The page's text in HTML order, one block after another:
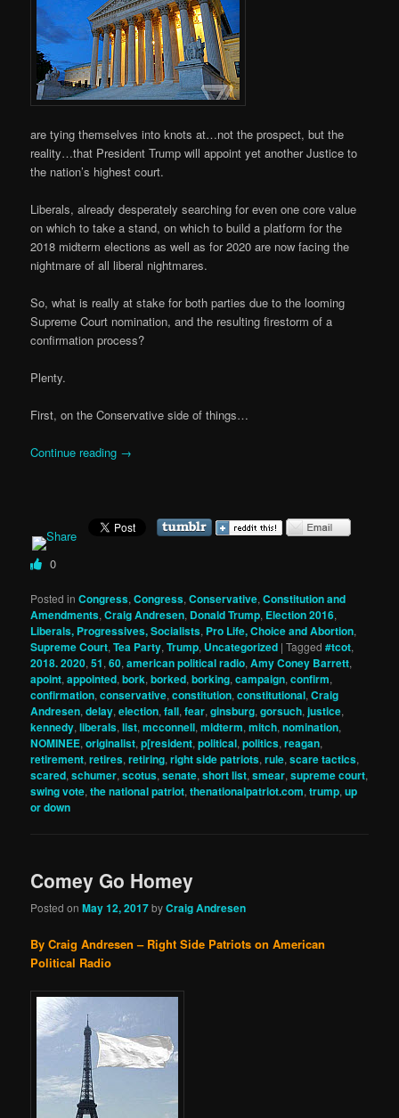
are tying themselves into knots at…not the prospect, but the
reality…that President Trump will appoint yet another Justice to
the nation’s highest court.
Liberals, already desperately searching for even one core value
on which to take a stand, on which to build a platform for the
2018 midterm elections as well as for 2020 are now facing the
nightmare of all liberal nightmares.
So, what is really at stake for both parties due to the looming
Supreme Court nomination, and the resulting firestorm of a
confirmation process?
Plenty.
First, on the Conservative side of things…
Continue reading →
0
Posted in Congress,Congress,Conservative,Constitution and
Amendments,Craig Andresen, Donald Trump, Election 2016,
Liberals, Progressives, Socialists, Pro Life, Choice and Abortion,
Supreme Court,Tea Party,Trump, Uncategorized |Tagged #tcot,
2018. 2020,51,60,american political radio,Amy Coney Barrett,
apoint,appointed,bork,borked,borking,campaign,confirm,
confirmation,conservative,constitution,constitutional,Craig
Andresen,delay,election,fall,fear,ginsburg,gorsuch,justice,
kennedy,liberals,list,mcconnell,midterm,mitch,nomination,
NOMINEE,originalist,p[resident,political,politics,reagan,
retirement,retires,retiring,right side patriots,rule,scare tactics,
scared,schumer,scotus,senate,short list,smear,supreme court,
swing vote,the national patriot,thenationalpatriot.com,trump,up
or down
Comey Go Homey
Posted onMay 12, 2017byCraig Andresen
By Craig Andresen – Right Side Patriots on American
Political Radio